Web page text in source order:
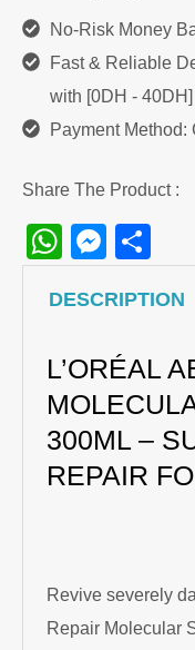
No-Risk Money
Fast & Reliable
with [0DH - 40DH]
Payment
Share The Product :
DESCRIPTION
L’ORÉAL
300ML –
REPAIR
Revive severely
Repair Molecular